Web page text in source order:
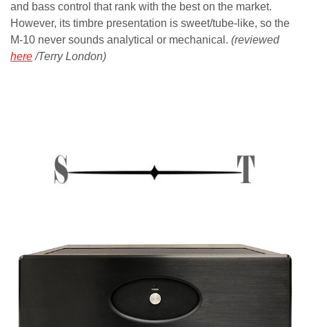
and bass control that rank with the best on the market.
However, its timbre presentation is sweet/tube-like, so the
M-10 never sounds analytical or mechanical. (reviewed
here/Terry London)